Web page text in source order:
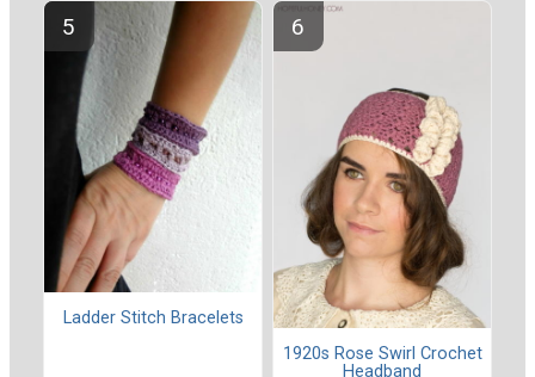
Ladder Stitch Bracelets
1920s Rose Swirl Crochet
Headband